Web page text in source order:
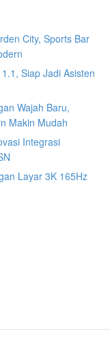
City, Sports Bar
Siap Jadi Asisten
Wajah Baru,
Makin Mudah
Integrasi
Layar 3K 165Hz